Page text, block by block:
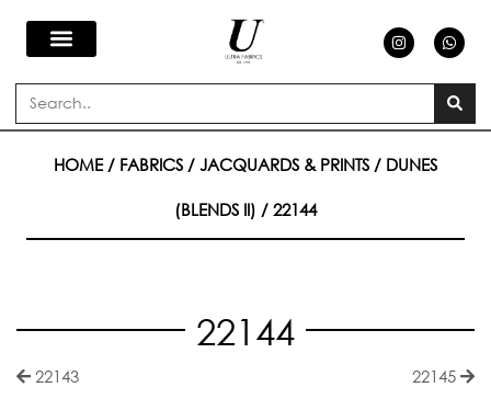
Skip
content
n
s
a
a
h
a
s
a
p
p
Search
HOME/ FABRICS / JACQUARDS & PRINTS / DUNES
(BLENDS II) / 22144
22144
22143 22145